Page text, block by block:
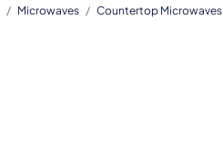
/ Microwaves / Countertop Microwaves